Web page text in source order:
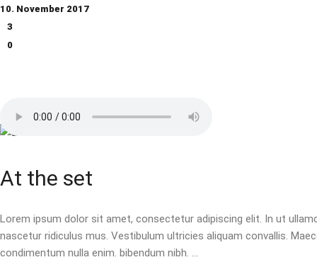
10. November 2017
3
0
At the set
Lorem ipsum dolor sit amet, consectetur adipiscing elit. In ut
nascetur ridiculus mus. Vestibulum ultricies aliquam convallis.
condimentum nulla enim. bibendum nibh.